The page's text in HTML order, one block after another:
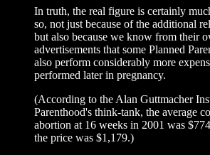
In truth, the real figure is certainly
so, not just because of the additional
but also because we know from their
advertisements that some Planned
also perform considerably more
performed later in pregnancy.
(According to the Alan Guttmacher
Parenthood's think-tank, the average
abortion at 16 weeks in 2001 was
the price was $1,179.)